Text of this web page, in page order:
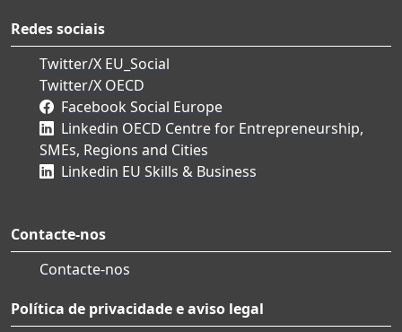
Redes sociais
Twitter/X EU_Social
Twitter/X OECD
Facebook Social Europe
Linkedin OECD Centre for Entrepreneurship,
SMEs, Regions and Cities
Linkedin EU Skills & Business
Contacte-nos
Contacte-nos
Política de privacidade e aviso legal